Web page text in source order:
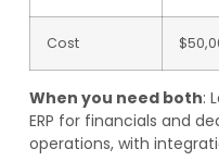
Cost
When you need both:
ERP for financials and
operations, with